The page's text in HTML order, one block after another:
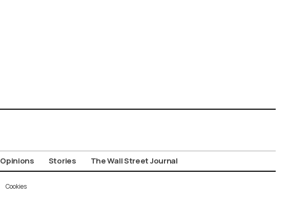
Opinions Stories The Wall Street Journal
Cookies